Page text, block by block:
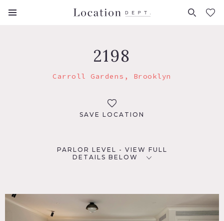
FAVORITES (0)
2198
Carroll Gardens, Brooklyn
SAVE LOCATION
PARLOR LEVEL - VIEW FULL
DETAILS BELOW
Brooklyn, NY 11231